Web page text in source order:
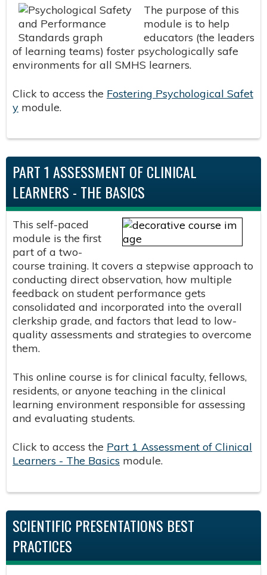
The purpose of this
module is to help
educators (the leaders
of learning teams) foster psychologically safe
environments for all SMHS learners.
Click to access the Fostering Psychological Safet
y module.
PART 1 ASSESSMENT OF CLINICAL
LEARNERS - THE BASICS
This self-paced
module is the first
part of a two-
course training. It covers a stepwise approach to
conducting direct observation, how multiple
feedback on student performance gets
consolidated and incorporated into the overall
clerkship grade, and factors that lead to low-
quality assessments and strategies to overcome
them.
This online course is for clinical faculty, fellows,
residents, or anyone teaching in the clinical
learning environment responsible for assessing
and evaluating students.
Click to access the Part 1 Assessment of Clinical
Learners - The Basics module.
SCIENTIFIC PRESENTATIONS BEST
PRACTICES